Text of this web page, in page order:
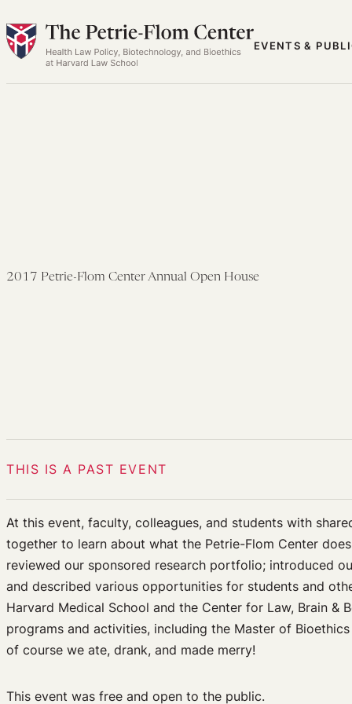
to
content
EVENTS &
2017 Petrie-Flom Center Annual Open House
THIS IS A PAST EVENT
At this event, faculty, colleagues, and students with
together to learn about what the Petrie-Flom Center
reviewed our sponsored research portfolio; introduced
and described various opportunities for students and
Harvard Medical School and the Center for Law, Brain &
programs and activities, including the Master of
of course we ate, drank, and made merry!
This event was free and open to the public.